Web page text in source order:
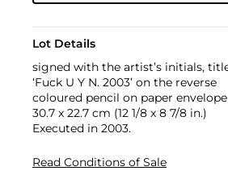
Lot Details
signed with the artist’s initials,
‘Fuck U Y N. 2003’ on the reverse
coloured pencil on paper envelope
30.7 x 22.7 cm (12 1/8 x 8 7/8 in.)
Executed in 2003.
Read Conditions of Sale